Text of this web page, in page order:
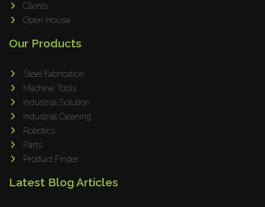
PBT
Cutlite Penta
ALPHA LASER
BS Punching System
FARROS
VARO
Clients
Open House
Our Products
Steel Fabrication
Machine Tools
Industrial Solution
Industrial Cleaning
Robotics
Parts
Product Finder
Latest Blog Articles